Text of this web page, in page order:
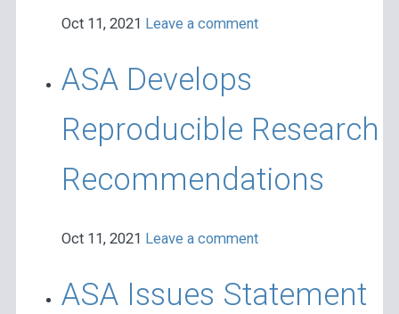
Oct 11, 2021 Leave a comment
ASA Develops
Reproducible Research
Recommendations
Oct 11, 2021 Leave a comment
ASA Issues Statement